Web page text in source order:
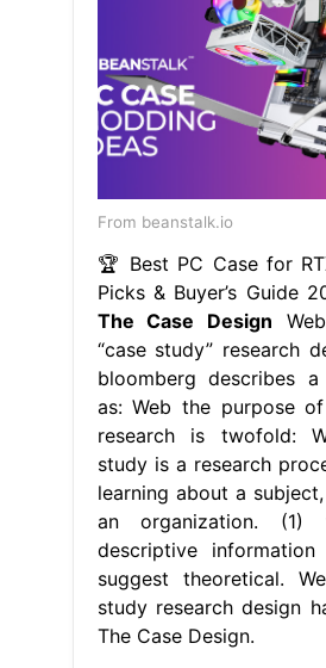
From beanstalk.io
🏆 Best PC Case for
Picks & Buyer’s Guide
The Case Design
“case study” research
bloomberg describes
as: Web the purpose
research is twofold:
study is a research
learning about a
an organization. (1)
descriptive
suggest theoretical.
study research design
The Case Design.